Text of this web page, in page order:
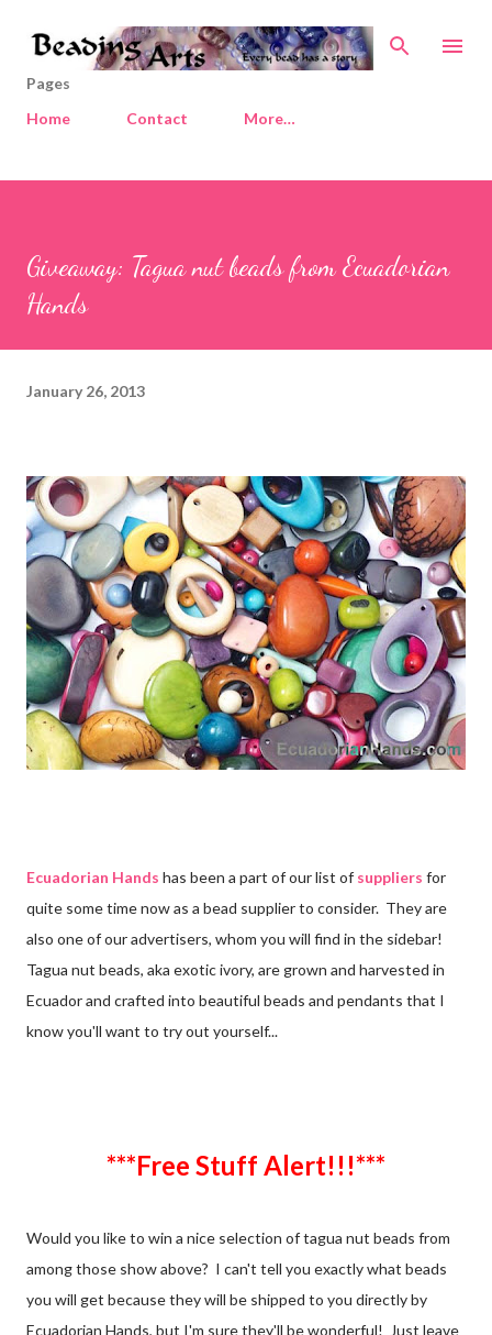
Skip to main content
Pages
Home
Contact More…
Giveaway: Tagua nut beads from Ecuadorian
Hands
January 26, 2013
Ecuadorian Hands has been a part of our list of suppliers for
quite some time now as a bead supplier to consider. They are
also one of our advertisers, whom you will find in the sidebar!
Tagua nut beads, aka exotic ivory, are grown and harvested in
Ecuador and crafted into beautiful beads and pendants that I
know you'll want to try out yourself...
***Free Stuff Alert!!!***
Would you like to win a nice selection of tagua nut beads from
among those show above? I can't tell you exactly what beads
you will get because they will be shipped to you directly by
Ecuadorian Hands, but I'm sure they'll be wonderful! Just leave